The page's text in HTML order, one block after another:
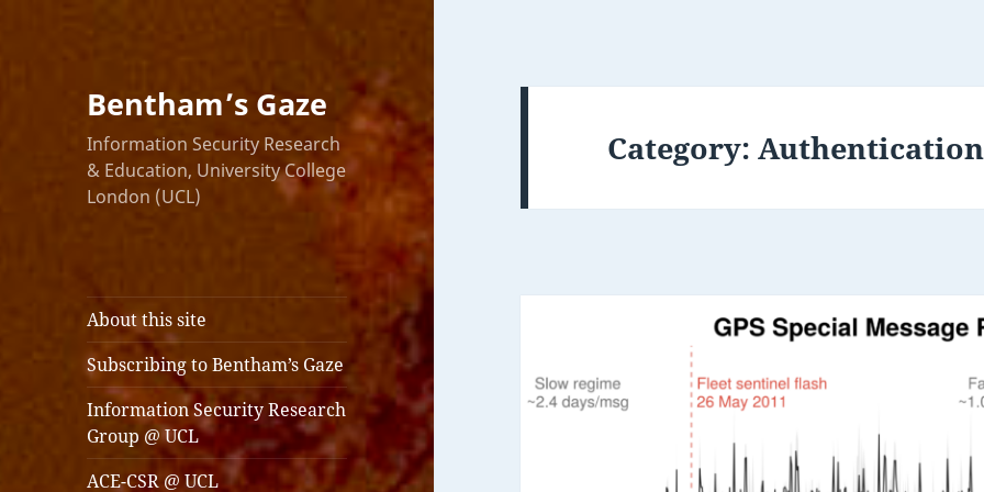
Bentham’s Gaze
Information Security Research
& Education, University College
London (UCL)
About this site
Subscribing to Bentham’s Gaze
Information Security Research
Group @ UCL
ACE-CSR @ UCL
Category:Authentication